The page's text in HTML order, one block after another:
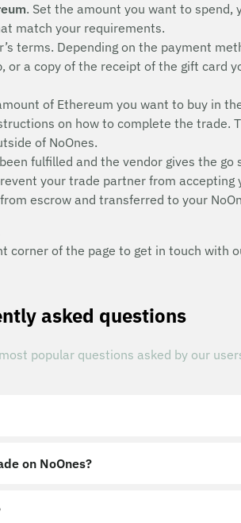
. Set the amount you want to
match your requirements.
terms. Depending on the payment
a copy of the receipt of the gift card
of Ethereum you want to buy in
on how to complete the trade.
of NoOnes.
fulfilled and the vendor gives the
your trade partner from
escrow and transferred to your
of the page to get in touch with
asked questions
popular questions asked by our
on NoOnes?